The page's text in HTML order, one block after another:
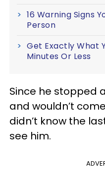
16 Warning Signs
Person
Get Exactly What
Minutes Or Less
Since he stopped
and wouldn’t
didn’t know the
see him.